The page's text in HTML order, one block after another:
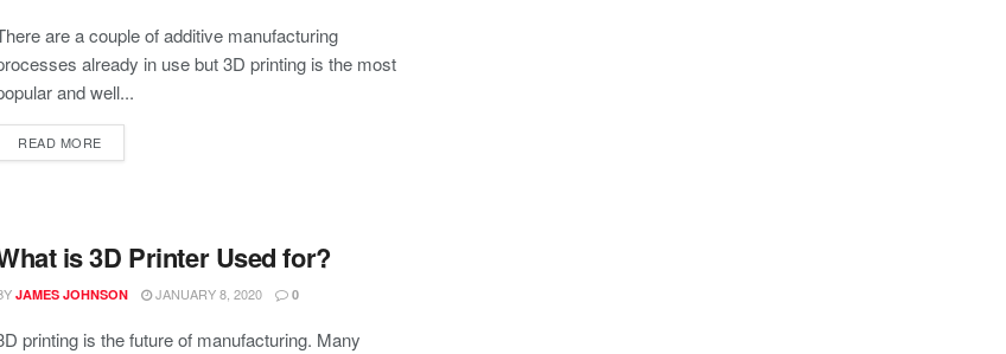
are a couple of additive manufacturing
already in use but 3D printing is the most
and well...
READ MORE
is 3D Printer Used for?
JAMES JOHNSON JANUARY 8, 2020 0
printing is the future of manufacturing. Many